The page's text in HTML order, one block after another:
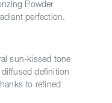
Powder
perfection.
sun-kissed tone
definition
to refined